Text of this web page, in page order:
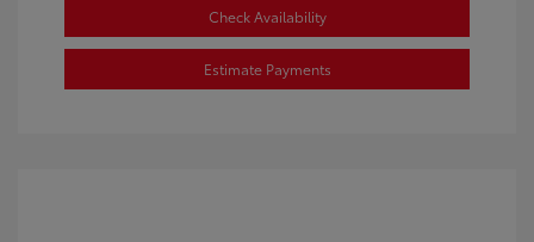
Check Availability
Estimate Payments